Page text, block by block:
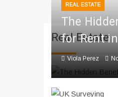
Real Estate
REAL ESTATE
The
for Rent
Viola Perez